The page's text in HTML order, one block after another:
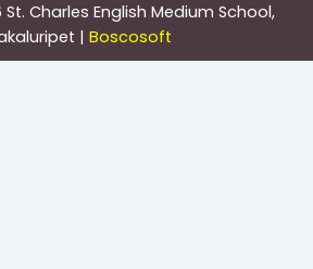
Charles English Medium School,
| Boscosoft